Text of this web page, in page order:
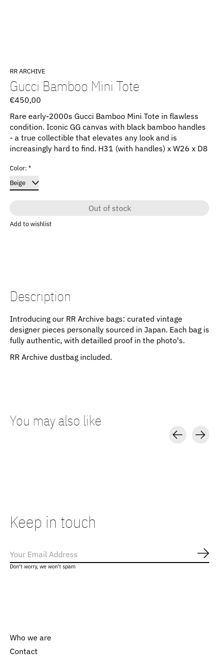
RR ARCHIVE
Gucci Bamboo Mini Tote
€450,00
Rare early-2000s Gucci Bamboo Mini Tote in flawless
condition. Iconic GG canvas with black bamboo handles
- a true collectible that elevates any look and is
increasingly hard to find. H31 (with handles) x W26 x D8
Color: *
Out of stock
Add to wishlist
Description
Introducing our RR Archive bags: curated vintage
designer pieces personally sourced in Japan. Each bag is
fully authentic, with detailled proof in the photo's.
RR Archive dustbag included.
You may also like
Keep in touch
Don’t worry, we won’t spam
Who we are
Contact